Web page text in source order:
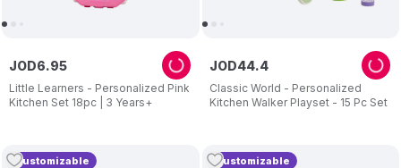
Little Learners - Personalized Pink
Kitchen Set 18pc | 3 Years+
JOD6.95
Classic World - Personalized
Kitchen Walker Playset - 15 Pc Set
JOD44.4
Customizable Customizable